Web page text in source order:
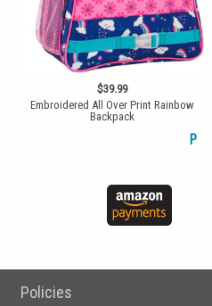
$39.99
Embroidered All Over Print Rainbow
Backpack
P
Policies